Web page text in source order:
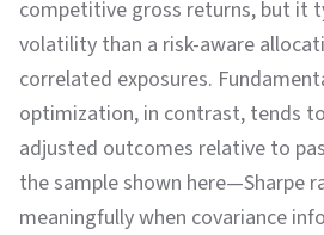
competitive gross returns, but it
volatility than a risk-aware
correlated exposures.
optimization, in contrast, tends
adjusted outcomes relative to
the sample shown here—Sharpe
meaningfully when covariance